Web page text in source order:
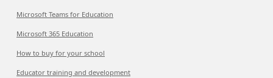
Microsoft Teams for Education
Microsoft 365 Education
How to buy for your school
Educator training and development